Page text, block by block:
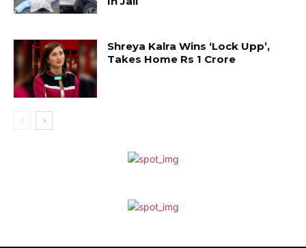
Shreya Kalra Wins ‘Lock Upp’,
Takes Home Rs 1 Crore